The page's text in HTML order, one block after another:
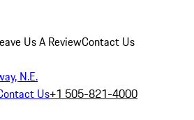
Us A ReviewContact Us
N.E.
Us+1 505-821-4000